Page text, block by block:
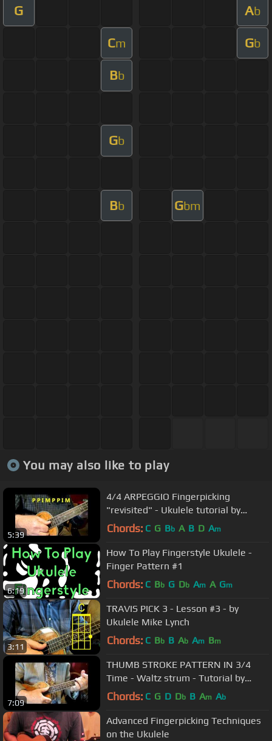
G Ab
Cm Gb
Bb
Gb
Bb Gbm
You may also like to play
5:39
4/4 ARPEGGIO Fingerpicking
"revisited" - Ukulele tutorial by
Ukulele Mike Lynch
Chords: C G Bb A B D Am
6:19
How To Play Fingerstyle Ukulele -
Finger Pattern #1
Chords: C Bb G Db Am A Gm
3:11
TRAVIS PICK 3 - Lesson #3 - by
Ukulele Mike Lynch
Chords: C Bb B Ab Am Bm
7:09
THUMB STROKE PATTERN IN 3/4
Time - Waltz strum - Tutorial by
Ukulele Mike Lynch
Chords: C G D Db B Am Ab
Advanced Fingerpicking Techniques
on the Ukulele